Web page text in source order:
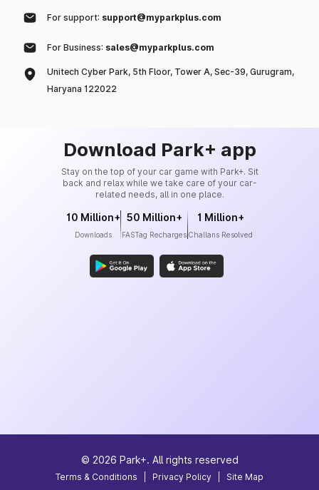
For support: support@myparkplus.com
For Business: sales@myparkplus.com
Unitech Cyber Park, 5th Floor, Tower A, Sec-39, Gurugram,
Haryana 122022
Download Park+ app
Stay on the top of your car game with Park+. Sit
back and relax while we take care of your car-
related needs, all in one place.
10 Million+
Downloads
50 Million+
FASTag Recharges
1 Million+
Challans Resolved
© 2026 Park+. All rights reserved
Terms & Conditions Privacy Policy Site Map